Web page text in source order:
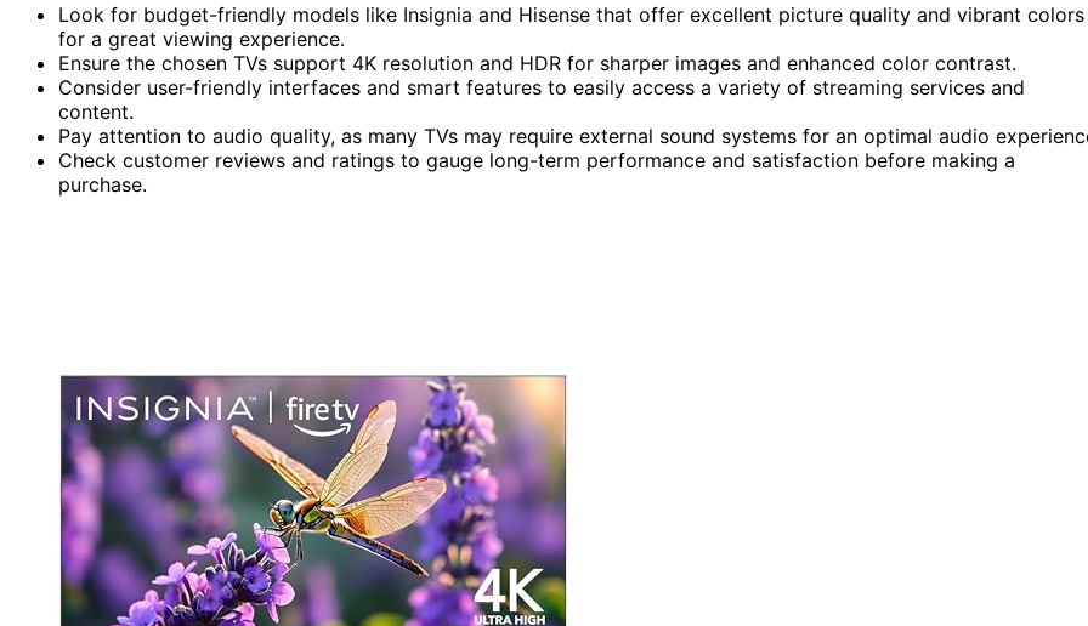
Look for budget-friendly models like Insignia and Hisense that offer excellent picture quality and vibrant colors
for a great viewing experience.
Ensure the chosen TVs support 4K resolution and HDR for sharper images and enhanced color contrast.
Consider user-friendly interfaces and smart features to easily access a variety of streaming services and
content.
Pay attention to audio quality, as many TVs may require external sound systems for an optimal audio
Check customer reviews and ratings to gauge long-term performance and satisfaction before making a
purchase.